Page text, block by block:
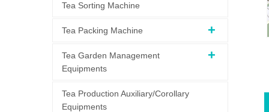
Tea Sorting Machine
Tea Packing Machine
Tea Garden Management
Equipments
Tea Production Auxiliary/Corollary
Equipments